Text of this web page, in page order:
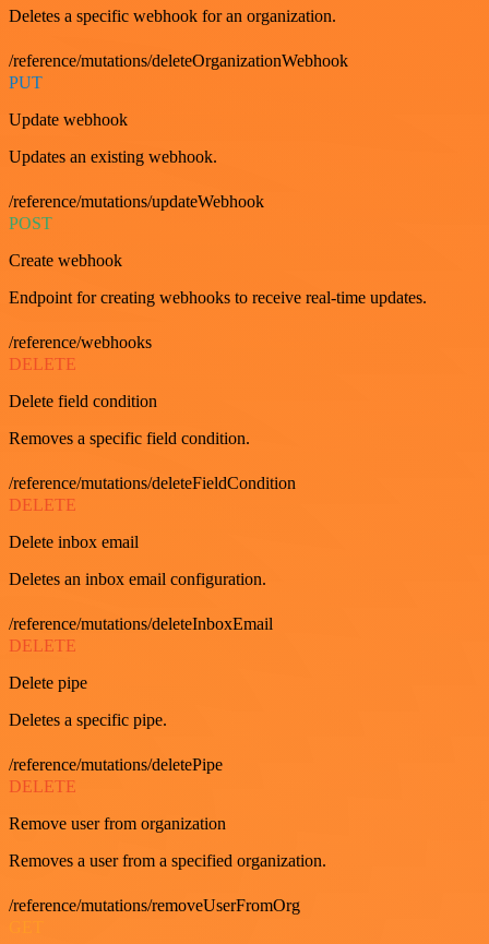
Deletes a specific webhook for an organization.
/reference/mutations/deleteOrganizationWebhook
PUT
Update webhook
Updates an existing webhook.
/reference/mutations/updateWebhook
POST
Create webhook
Endpoint for creating webhooks to receive real-time updates.
/reference/webhooks
DELETE
Delete field condition
Removes a specific field condition.
/reference/mutations/deleteFieldCondition
DELETE
Delete inbox email
Deletes an inbox email configuration.
/reference/mutations/deleteInboxEmail
DELETE
Delete pipe
Deletes a specific pipe.
/reference/mutations/deletePipe
DELETE
Remove user from organization
Removes a user from a specified organization.
/reference/mutations/removeUserFromOrg